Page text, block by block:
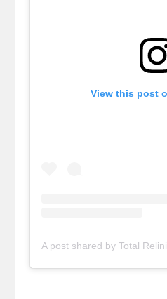
View this post